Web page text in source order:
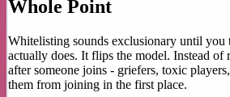
Whole Point
Whitelisting sounds exclusionary until
actually does. It flips the model. Instead of
after someone joins - griefers, toxic
them from joining in the first place.